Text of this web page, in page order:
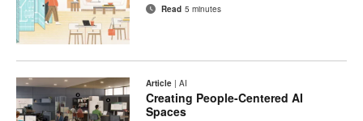
Read 5 minutes
Article | AI
Creating People-Centered AI
Spaces